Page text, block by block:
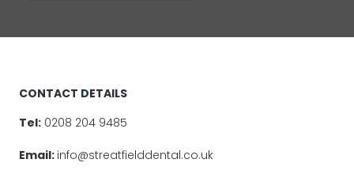
CONTACT DETAILS
Tel:0208 204 9485
Email: info@streatfielddental.co.uk